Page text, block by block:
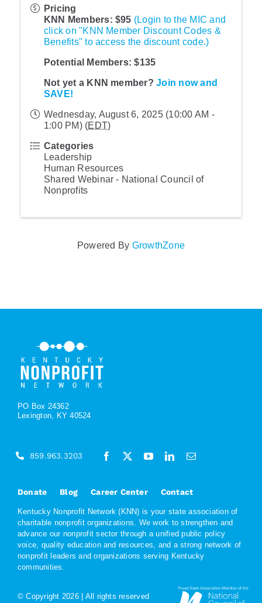
Pricing
KNN Members: $95 (Login to the MIC and
click on "KNN Member Discount Codes &
Benefits" to access the discount code.)
Potential Members: $135
Not yet a KNN member?Join now and
SAVE!
Wednesday, August 6, 2025 (10:00 AM -
1:00 PM) (EDT)
Categories
Leadership
Human Resources
Shared Webinar - National Council of
Nonprofits
Powered By GrowthZone
PO Box 24362
Lexington, KY 40524
Donate Blog Career Center Contact
Kentucky Nonprofit Network (KNN) is your state association of
charitable nonprofit organizations. We work to strengthen and
advance our nonprofit sector through a unified public policy
voice, quality education and resources, and a strong network of
nonprofit leaders and organizations serving Kentucky
communities.
859.963.3203
© Copyright 2026 | All rights reserved